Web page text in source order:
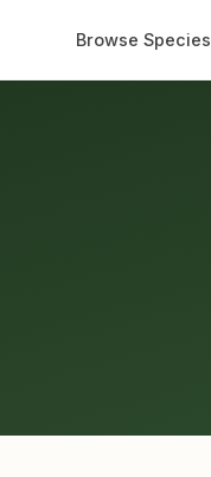
Browse Species